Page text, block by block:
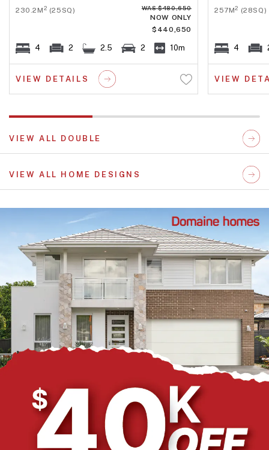
230.2M2 (25SQ) WAS $480,650
NOW ONLY
$440,650
4 2 2.5 2 10m
VIEW DETAILS
257M2 (28SQ)
4
VIEW
VIEW ALL DOUBLE
VIEW ALL HOME DESIGNS